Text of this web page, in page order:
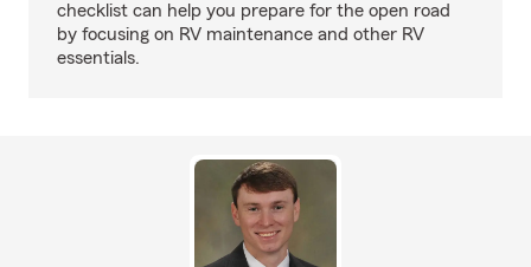
checklist can help you prepare for the open road
by focusing on RV maintenance and other RV
essentials.